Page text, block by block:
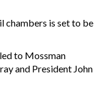
chambers is set to be
to Mossman
and President John